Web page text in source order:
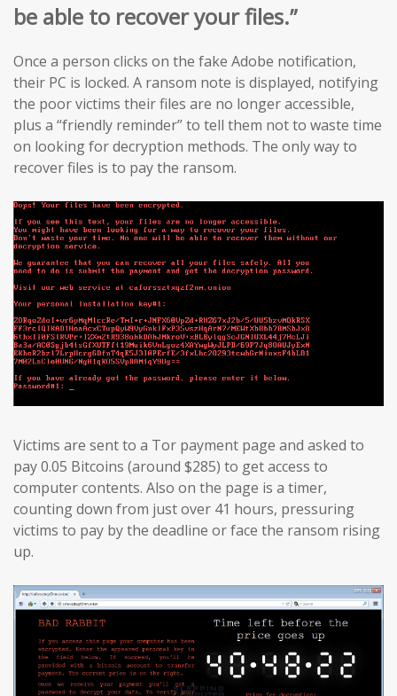
be able to recover your files.”
Once a person clicks on the fake Adobe notification,
their PC is locked. A ransom note is displayed, notifying
the poor victims their files are no longer accessible,
plus a “friendly reminder” to tell them not to waste time
on looking for decryption methods. The only way to
recover files is to pay the ransom.
Victims are sent to a Tor payment page and asked to
pay 0.05 Bitcoins (around $285) to get access to
computer contents. Also on the page is a timer,
counting down from just over 41 hours, pressuring
victims to pay by the deadline or face the ransom rising
up.